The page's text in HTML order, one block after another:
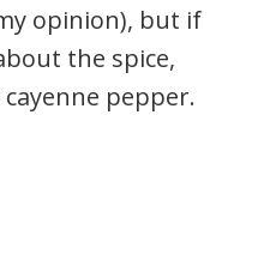
opinion), but if
the spice,
pepper.